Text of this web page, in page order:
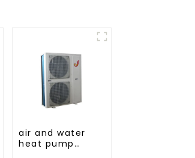
air and water
heat pump